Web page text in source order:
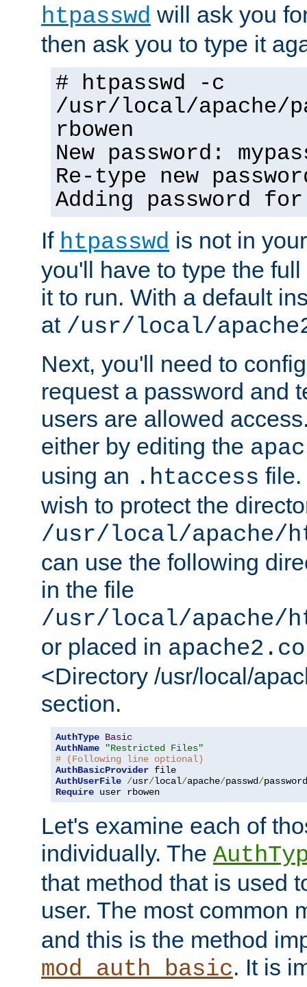
htpasswd will ask you
then ask you to type it
# htpasswd -c
/usr/local/apache/
rbowen
New password:
Re-type new
Adding password
If htpasswd is not in
you'll have to type the
it to run. With a default
at /usr/local/
Next, you'll need to
request a password and
users are allowed
either by editing the
using an .htaccess file.
wish to protect the
/usr/local/apache/
can use the following
in the file
/usr/local/apache/
or placed in
<Directory /usr/local/
section.
AuthType Basic
AuthName
"Restricted Files"
# (Following line optional)
AuthBasicProvider
AuthUserFile /usr/local/apache/passwd/
Require user rbowen
Let's examine each of
individually. The
that method that is used
user. The most common
and this is the method
mod_auth_basic. It is